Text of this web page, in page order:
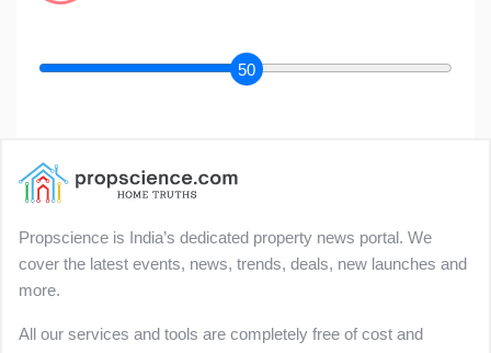
50
Propscience is India’s dedicated property news portal. We
cover the latest events, news, trends, deals, new launches and
more.
All our services and tools are completely free of cost and